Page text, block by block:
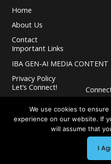
Home
About Us
Contact
Important Links
IBA GEN-AI MEDIA CONTENT
Privacy Policy
Let’s Connect!
We use cookies to
experience on our website. If
will assume that
I